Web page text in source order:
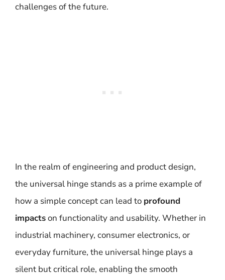
challenges of the future.
In the realm of engineering and product design,
the universal hinge stands as a prime example of
how a simple concept can lead to profound
impactson functionality and usability. Whether in
industrial machinery, consumer electronics, or
everyday furniture, the universal hinge plays a
silent but critical role, enabling the smooth